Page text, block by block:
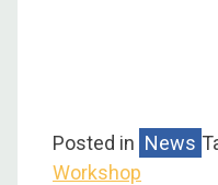
Posted in News
Workshop